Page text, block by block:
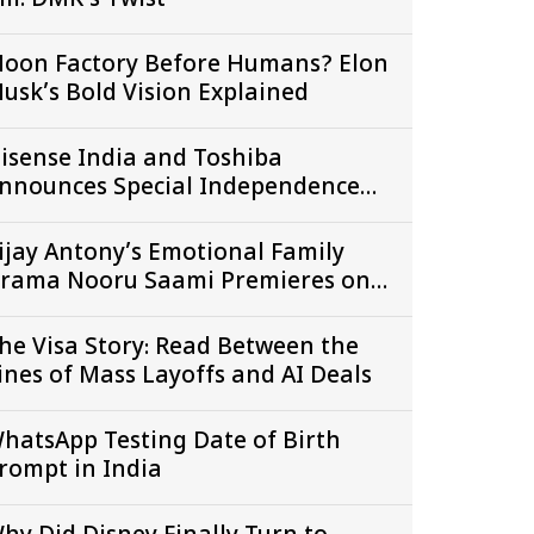
Factory Before Humans? Elon
Bold Vision Explained
India and Toshiba
Special Independence
Festival and Flipkart
Sale
Antony’s Emotional Family
Nooru Saami Premieres on
Visa Story: Read Between the
of Mass Layoffs and AI Deals
Testing Date of Birth
in India